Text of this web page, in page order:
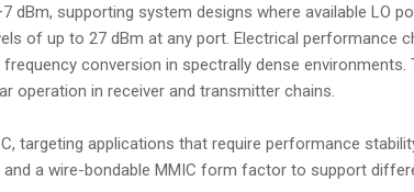
supporting system designs where available LO
of up to 27 dBm at any port. Electrical performance
conversion in spectrally dense environments.
operation in receiver and transmitter chains.
targeting applications that require performance
a wire-bondable MMIC form factor to support